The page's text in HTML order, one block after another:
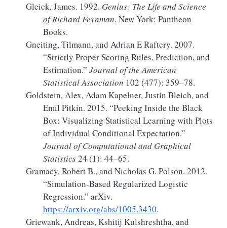
Gleick, James. 1992. Genius: The Life andScience
ofRichard Feynman. New York: Pantheon
Books.
Gneiting, Tilmann, and Adrian E Raftery. 2007.
“Strictly Proper Scoring Rules,Prediction, and
Estimation.” Journal of the American
Statistical Association 102 (477): 359–78.
Goldstein, Alex, Adam Kapelner, Justin Bleich, and
Emil Pitkin. 2015. “Peeking Inside the Black
Box: Visualizing Statistical Learning with Plots
of Individual Conditional Expectation.”
Journal of Computational and Graphical
Statistics24 (1): 44–65.
Gramacy, Robert B., and Nicholas G. Polson. 2012.
“Simulation-Based Regularized Logistic
Regression.” arXiv.
https://arxiv.org/abs/1005.3430.
Griewank, Andreas, Kshitij Kulshreshtha, and